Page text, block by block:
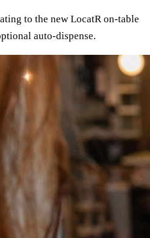
to the new LocatR on-table
auto-dispense.